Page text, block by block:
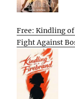
Free: Kindling of
Fight Against